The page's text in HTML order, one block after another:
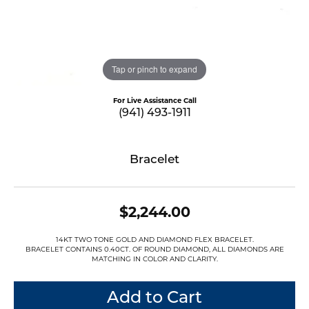
Tap or pinch to expand
For Live Assistance Call
(941) 493-1911
Bracelet
$2,244.00
14KT TWO TONE GOLD AND DIAMOND FLEX BRACELET.
BRACELET CONTAINS 0.40CT. OF ROUND DIAMOND, ALL DIAMONDS ARE
MATCHING IN COLOR AND CLARITY.
Add to Cart